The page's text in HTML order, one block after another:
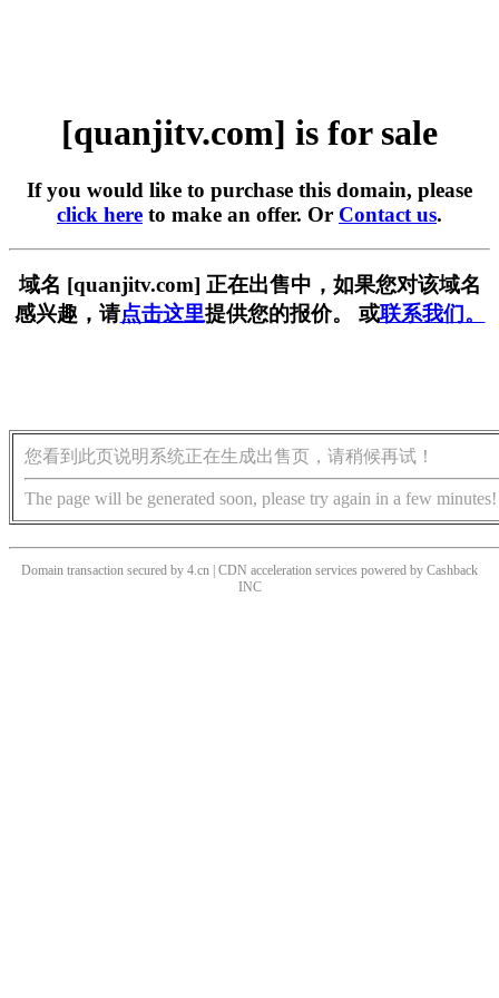
[quanjitv.com] is for sale
If you would like to purchase this domain, please
click here to make an offer. Or Contact us.
域名 [quanjitv.com] 正在出售中，如果您对该域名
感兴趣，请点击这里提供您的报价。 或联系我们。
您看到此页说明系统正在生成出售页，请稍候再试！
The page will be generated soon, please try again in a few minutes!
Domain transaction secured by 4.cn | CDN acceleration services powered by Cashback
INC